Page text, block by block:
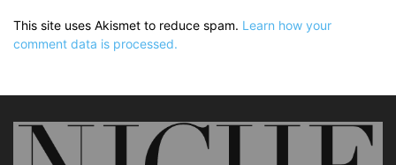
This site uses Akismet to reduce spam. Learn how your
comment data is processed.